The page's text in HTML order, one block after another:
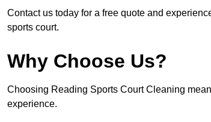
Contact us today for a free quote and
sports court.
Why Choose Us?
Choosing Reading Sports Court Cleaning
experience.